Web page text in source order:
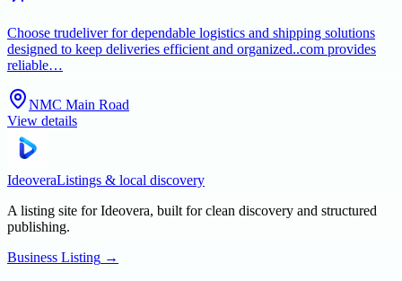
Choose trudeliver for dependable logistics and shipping solutions
designed to keep deliveries efficient and organized..com provides
reliable…
NMC Main Road
View details
IdeoveraListings & local discovery
A listing site for Ideovera, built for clean discovery and structured
publishing.
Business Listing →